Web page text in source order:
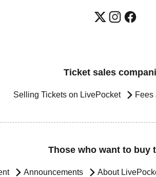
Ticket sales
Selling Tickets on LivePocket Fees
Those who want to buy
Announcements About